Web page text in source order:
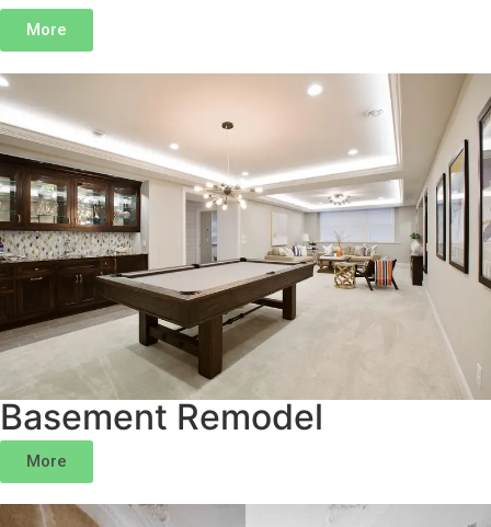
More
Basement Remodel
More